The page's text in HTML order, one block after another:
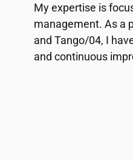
My expertise is
management. As a
and Tango/04, I
and continuous